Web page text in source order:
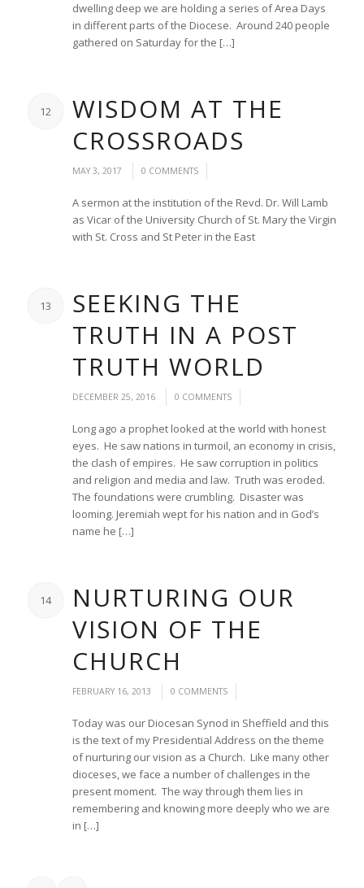
dwelling deep we are holding a series of Area Days
in different parts of the Diocese. Around 240 people
gathered on Saturday for the […]
12
WISDOM AT THE
CROSSROADS
MAY 3, 2017 0 COMMENTS
/
A sermon at the institution of the Revd. Dr. Will Lamb
as Vicar of the University Church of St. Mary the Virgin
with St. Cross and St Peter in the East
13
SEEKING THE
TRUTH IN A POST
TRUTH WORLD
DECEMBER 25, 2016 0 COMMENTS
/
Long ago a prophet looked at the world with honest
eyes. He saw nations in turmoil, an economy in crisis,
the clash of empires. He saw corruption in politics
and religion and media and law. Truth was eroded.
The foundations were crumbling. Disaster was
looming. Jeremiah wept for his nation and in God’s
name he […]
14
NURTURING OUR
VISION OF THE
CHURCH
FEBRUARY 16, 2013 0 COMMENTS
/
Today was our Diocesan Synod in Sheffield and this
is the text of my Presidential Address on the theme
of nurturing our vision as a Church. Like many other
dioceses, we face a number of challenges in the
present moment. The way through them lies in
remembering and knowing more deeply who we are
in […]